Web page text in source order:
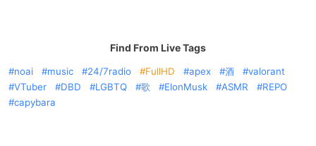
Find From Live Tags
noai music 24/7radio FullHD apex 酒
valorant
VTuber
DBD LGBTQ 歌 ElonMusk ASMR
REPO
capybara